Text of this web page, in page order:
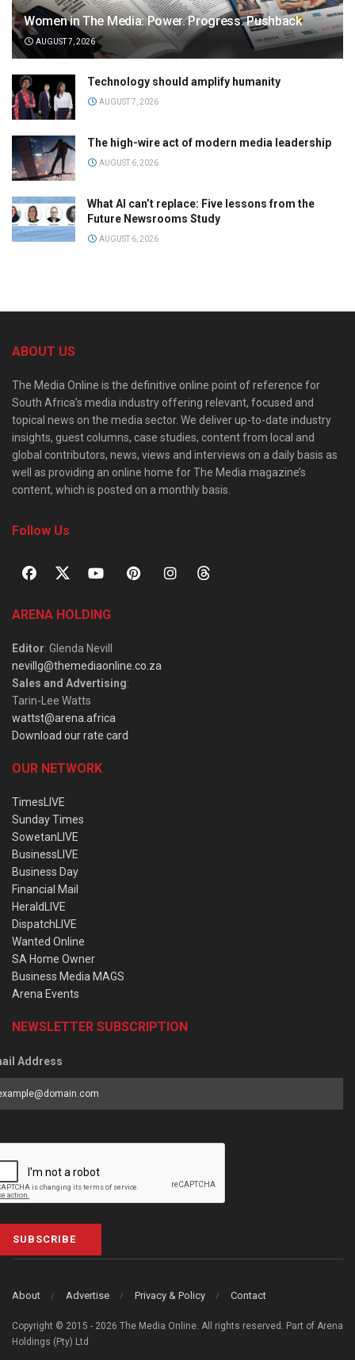
Women in The Media: Power. Progress. Pushback
AUGUST 7, 2026
Technology should amplify humanity
AUGUST 7, 2026
The high-wire act of modern media leadership
AUGUST 6, 2026
What AI can’t replace: Five lessons from the
Future Newsrooms Study
AUGUST 6, 2026
ABOUT US
The Media Online is the definitive online point of reference for
South Africa’s media industry offering relevant, focused and
topical news on the media sector. We deliver up-to-date industry
insights, guest columns, case studies, content from local and
global contributors, news, views and interviews on a daily basis as
well as providing an online home for The Media magazine’s
content, which is posted on a monthly basis.
Follow Us
ARENA HOLDING
Editor: Glenda Nevill
nevillg@themediaonline.co.za
Sales and Advertising:
Tarin-Lee Watts
wattst@arena.africa
Download our rate card
OUR NETWORK
TimesLIVE
Sunday Times
SowetanLIVE
BusinessLIVE
Business Day
Financial Mail
HeraldLIVE
DispatchLIVE
Wanted Online
SA Home Owner
Business Media MAGS
Arena Events
NEWSLETTER SUBSCRIPTION
Address
SUBSCRIBE
About Advertise Privacy & Policy Contact
Copyright © 2015 - 2026 The Media Online. All rights reserved. Part of Arena
Holdings (Pty) Ltd